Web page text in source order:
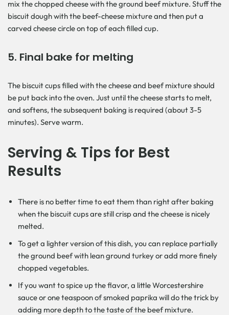
mix the chopped cheese with the ground beef mixture. Stuff the
biscuit dough with the beef-cheese mixture and then put a
carved cheese circle on top of each filled cup.
5. Final bake for melting
The biscuit cups filled with the cheese and beef mixture should
be put back into the oven. Just until the cheese starts to melt,
and softens, the subsequent baking is required (about 3-5
minutes). Serve warm.
Serving & Tips for Best
Results
There is no better time to eat them than right after baking
when the biscuit cups are still crisp and the cheese is nicely
melted.
To get a lighter version of this dish, you can replace partially
the ground beef with lean ground turkey or add more finely
chopped vegetables.
If you want to spice up the flavor, a little Worcestershire
sauce or one teaspoon of smoked paprika will do the trick by
adding more depth to the taste of the beef mixture.